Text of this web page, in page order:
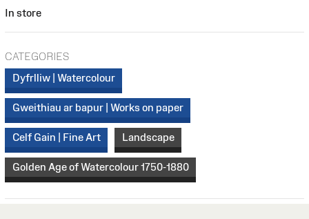
In store
CATEGORIES
Dyfrlliw | Watercolour
Gweithiau ar bapur | Works on paper
Celf Gain | Fine Art Landscape
Golden Age of Watercolour 1750-1880